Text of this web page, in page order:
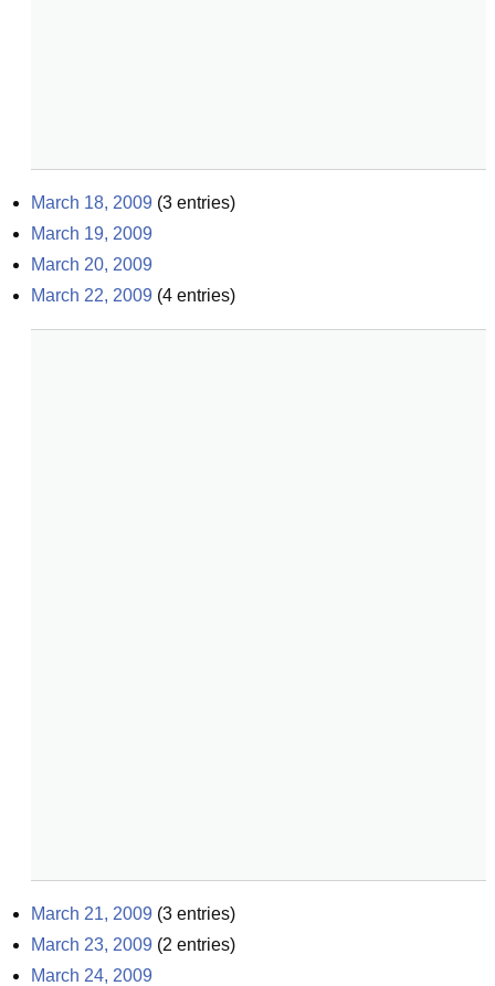
March 18, 2009 (3 entries)
March 19, 2009
March 20, 2009
March 22, 2009 (4 entries)
March 21, 2009 (3 entries)
March 23, 2009 (2 entries)
March 24, 2009